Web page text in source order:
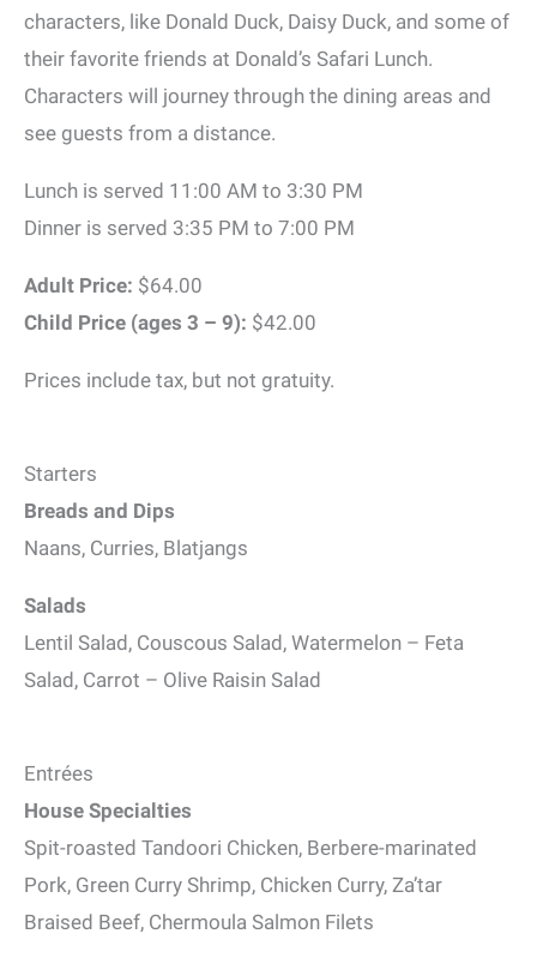
characters, like Donald Duck, Daisy Duck, and some of
their favorite friends at Donald’s Safari Lunch.
Characters will journey through the dining areas and
see guests from a distance.
Lunch is served 11:00 AM to 3:30 PM
Dinner is served 3:35 PM to 7:00 PM
Adult Price: $64.00
Child Price (ages 3 – 9): $42.00
Prices include tax, but not gratuity.
Starters
Breads and Dips
Naans, Curries, Blatjangs
Salads
Lentil Salad, Couscous Salad, Watermelon – Feta
Salad, Carrot – Olive Raisin Salad
Entrées
House Specialties
Spit-roasted Tandoori Chicken, Berbere-marinated
Pork, Green Curry Shrimp, Chicken Curry, Za’tar
Braised Beef, Chermoula Salmon Filets